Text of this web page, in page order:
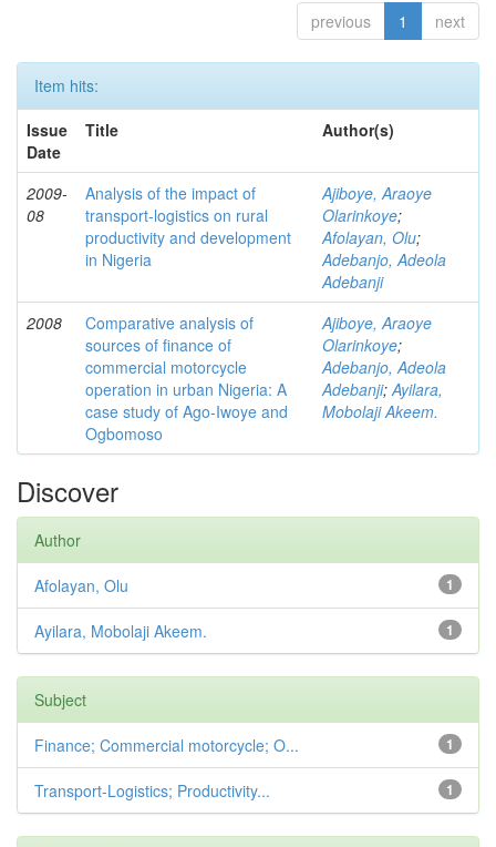
previous 1 next
Item hits:
Issue
Date
Title Author(s)
2009-
08
Analysis of the impact of
transport-logistics on rural
productivity and development
in Nigeria
Ajiboye, Araoye
Olarinkoye;
Afolayan, Olu;
Adebanjo, Adeola
Adebanji
2008
Comparative analysis of
sources of finance of
commercial motorcycle
operation in urban Nigeria: A
case study of Ago-Iwoye and
Ogbomoso
Ajiboye, Araoye
Olarinkoye;
Adebanjo, Adeola
Adebanji;Ayilara,
Mobolaji Akeem.
Discover
Author
1
Afolayan, Olu
1
Ayilara, Mobolaji Akeem.
Subject
1
Finance; Commercial motorcycle; O...
1
Transport-Logistics; Productivity...